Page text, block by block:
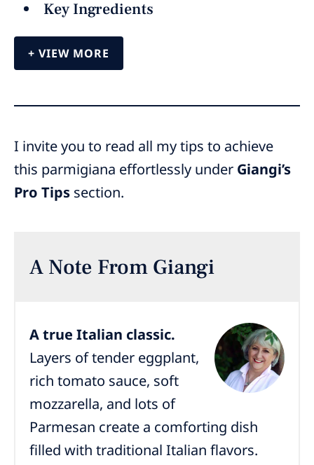
Key Ingredients
VIEW MORE
I invite you to read all my tips to achieve
this parmigiana effortlessly under Giangi’s
Pro Tips section.
A Note From Giangi
A true Italian classic.
Layers of tender eggplant,
rich tomato sauce, soft
mozzarella, and lots of
Parmesan create a comforting dish
filled with traditional Italian flavors.